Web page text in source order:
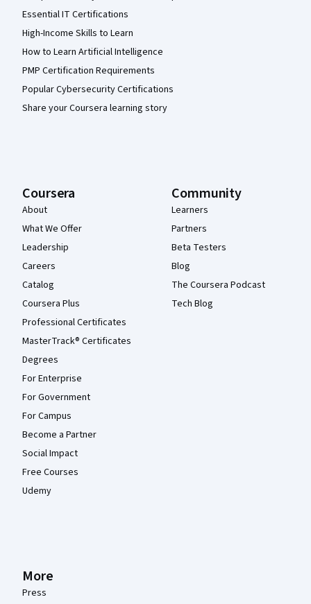
Essential IT Certifications
High-Income Skills to Learn
How to Learn Artificial Intelligence
PMP Certification Requirements
Popular Cybersecurity Certifications
Share your Coursera learning story
Coursera
About
What We Offer
Leadership
Careers
Catalog
Coursera Plus
Professional Certificates
MasterTrack® Certificates
Degrees
For Enterprise
For Government
For Campus
Become a Partner
Social Impact
Free Courses
Udemy
Community
Learners
Partners
Beta Testers
Blog
The Coursera Podcast
Tech Blog
More
Press